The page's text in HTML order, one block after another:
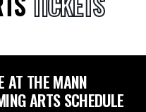
AT THE MANN
ARTS SCHEDULE